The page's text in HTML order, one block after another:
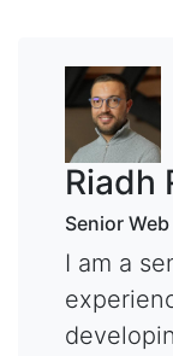
Riadh
Senior
I am a